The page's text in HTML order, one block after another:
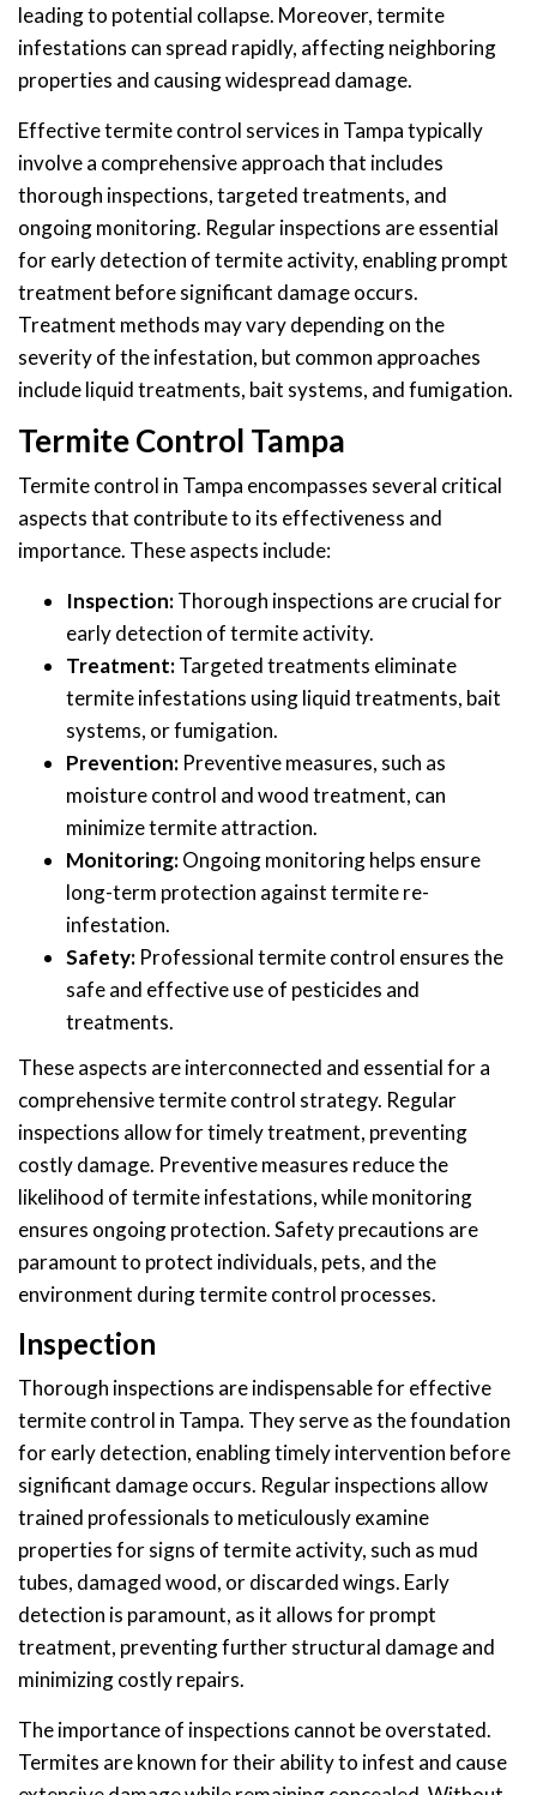
leading to potential collapse. Moreover, termite
infestations can spread rapidly, affecting neighboring
properties and causing widespread damage.
Effective termite control services in Tampa typically
involve a comprehensive approach that includes
thorough inspections, targeted treatments, and
ongoing monitoring. Regular inspections are essential
for early detection of termite activity, enabling prompt
treatment before significant damage occurs.
Treatment methods may vary depending on the
severity of the infestation, but common approaches
include liquid treatments, bait systems, and fumigation.
Termite Control Tampa
Termite control in Tampa encompasses several critical
aspects that contribute to its effectiveness and
importance. These aspects include:
Inspection:Thorough inspections are crucial for
early detection of termite activity.
Treatment:Targeted treatments eliminate
termite infestations using liquid treatments, bait
systems, or fumigation.
Prevention: Preventive measures, such as
moisture control and wood treatment, can
minimize termite attraction.
Monitoring:Ongoing monitoring helps ensure
long-term protection against termite re-
infestation.
Safety: Professional termite control ensures the
safe and effective use of pesticides and
treatments.
These aspects are interconnected and essential for a
comprehensive termite control strategy. Regular
inspections allow for timely treatment, preventing
costly damage. Preventive measures reduce the
likelihood of termite infestations, while monitoring
ensures ongoing protection. Safety precautions are
paramount to protect individuals, pets, and the
environment during termite control processes.
Inspection
Thorough inspections are indispensable for effective
termite control in Tampa. They serve as the foundation
for early detection, enabling timely intervention before
significant damage occurs. Regular inspections allow
trained professionals to meticulously examine
properties for signs of termite activity, such as mud
tubes, damaged wood, or discarded wings. Early
detection is paramount, as it allows for prompt
treatment, preventing further structural damage and
minimizing costly repairs.
The importance of inspections cannot be overstated.
Termites are known for their ability to infest and cause